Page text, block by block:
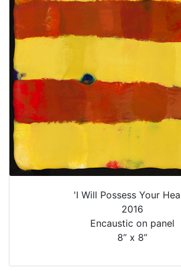
'I Will Possess Your
2016
Encaustic on panel
8” x 8”